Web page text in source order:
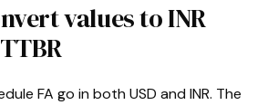
values to INR
FA go in both USD and INR. The